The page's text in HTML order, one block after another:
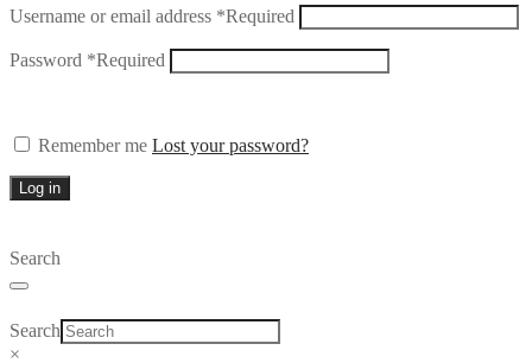
Username or email address *Required
Password *Required
Remember me Lost your password?
Log in
Search
Search
×